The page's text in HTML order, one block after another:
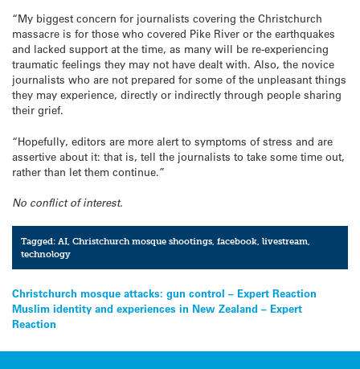
“My biggest concern for journalists covering the Christchurch
massacre is for those who covered Pike River or the earthquakes
and lacked support at the time, as many will be re-experiencing
traumatic feelings they may not have dealt with. Also, the novice
journalists who are not prepared for some of the unpleasant things
they may experience, directly or indirectly through people sharing
their grief.
“Hopefully, editors are more alert to symptoms of stress and are
assertive about it: that is, tell the journalists to take some time out,
rather than let them continue.”
No conflict of interest.
Tagged:AI,Christchurch mosque shootings,facebook,livestream,
technology
Post
navigation
Christchurch mosque attacks: gun control – Expert Reaction
Muslim identity and experiences in New Zealand – Expert
Reaction